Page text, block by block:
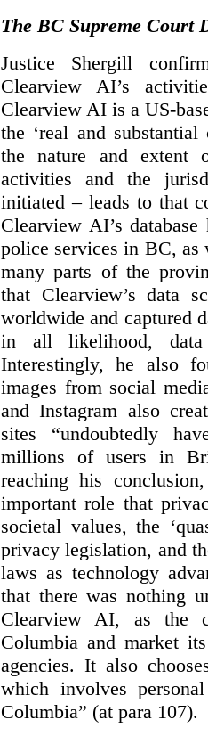
The BC Supreme Court
Justice Shergill
Clearview AI’s
Clearview AI is a US-
the ‘real and
the nature and extent
activities and the
initiated – leads to that
Clearview AI’s
police services in BC,
many parts of the
that Clearview’s data
worldwide and captured
in all likelihood,
Interestingly, he also
images from social
and Instagram also
sites “undoubtedly
millions of users in
reaching his
important role that
societal values, the
privacy legislation, and
laws as technology
that there was nothing
Clearview AI, as the
Columbia and market
agencies. It also
which involves
Columbia” (at para 107).